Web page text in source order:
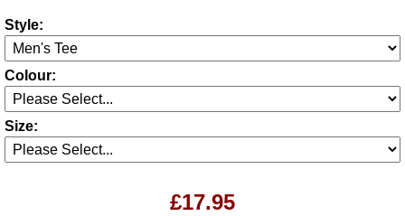
Style:
Colour:
Size:
£17.95